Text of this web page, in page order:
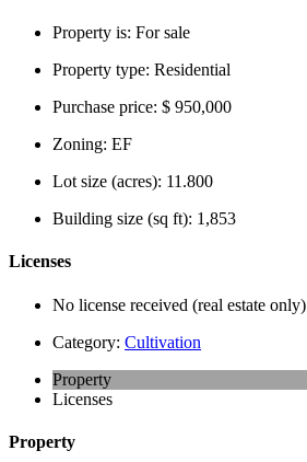
Property is: For sale
Property type: Residential
Purchase price: $ 950,000
Zoning: EF
Lot size (acres): 11.800
Building size (sq ft): 1,853
Licenses
No license received (real estate only)
Category: Cultivation
Property
Licenses
Property